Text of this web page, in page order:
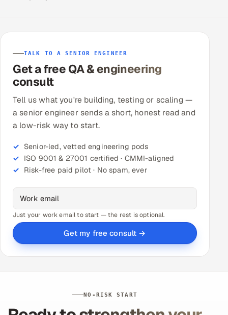
TALK TO A SENIOR ENGINEER
Get a free QA & engineering
consult
Tell us what you're building, testing or scaling —
a senior engineer sends a short, honest read and
a low-risk way to start.
Senior-led, vetted engineering pods
ISO 9001 & 27001 certified · CMMI-aligned
Risk-free paid pilot · No spam, ever
Just your work email to start — the rest is optional.
Get my free consult →
NO-RISK START